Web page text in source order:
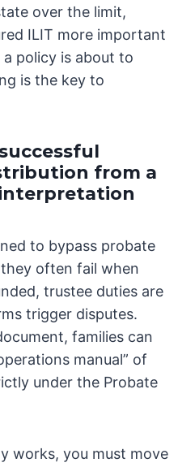
over the limit,
ILIT more important
a policy is about to
is the key to
from a
to bypass probate
often fail when
trustee duties are
trigger disputes.
families can
manual” of
under the Probate
works, you must move